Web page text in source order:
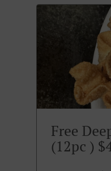
Free
(12pc )